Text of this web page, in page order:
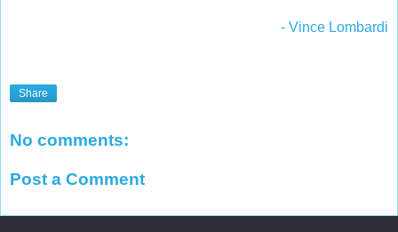
- Vince Lombardi
Share
No comments:
Post a Comment